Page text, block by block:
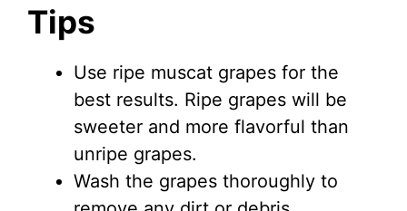
Tips
Use ripe muscat grapes for the
best results. Ripe grapes will be
sweeter and more flavorful than
unripe grapes.
Wash the grapes thoroughly to